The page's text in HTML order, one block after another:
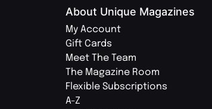
About Unique Magazines
My Account
Gift Cards
Meet The Team
The Magazine Room
Flexible Subscriptions
A-Z